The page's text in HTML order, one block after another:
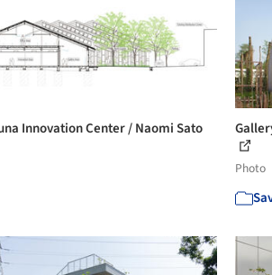
Innovation Center / Naomi Sato
Photo